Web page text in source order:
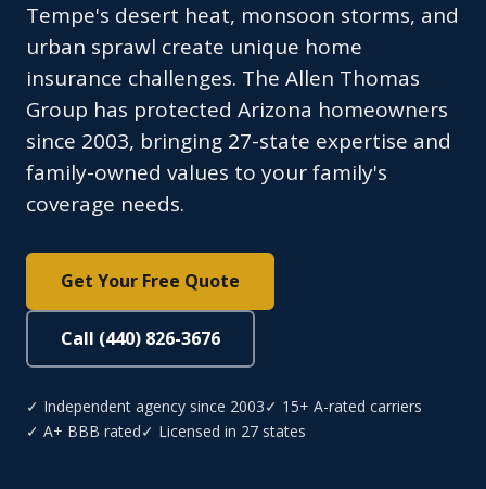
Tempe's desert heat, monsoon storms, and
urban sprawl create unique home
insurance challenges. The Allen Thomas
Group has protected Arizona homeowners
since 2003, bringing 27-state expertise and
family-owned values to your family's
coverage needs.
Get Your Free Quote
Call (440) 826-3676
✓ Independent agency since 2003✓ 15+ A-rated carriers
✓ A+ BBB rated✓ Licensed in 27 states